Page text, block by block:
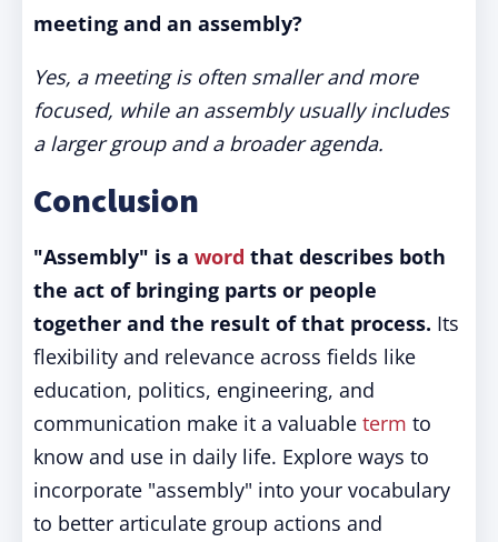
meeting and an assembly?
Yes, a meeting is often smaller and more
focused, while an assembly usually includes
a larger group and a broader agenda.
Conclusion
"Assembly" is a word that describes both
the act of bringing parts or people
together and the result of that process. Its
flexibility and relevance across fields like
education, politics, engineering, and
communication make it a valuable term to
know and use in daily life. Explore ways to
incorporate "assembly" into your vocabulary
to better articulate group actions and